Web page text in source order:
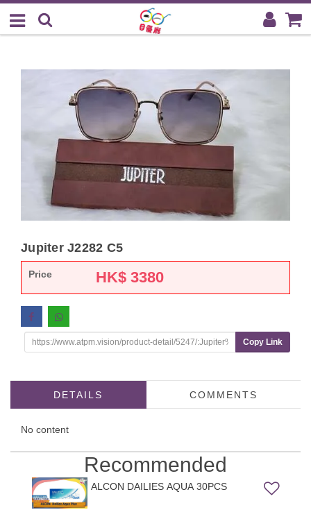
Jupiter J2282 C5
Price HK$ 3380
Copy Link
DETAILS COMMENTS
No content
Recommended
ALCON DAILIES AQUA 30PCS